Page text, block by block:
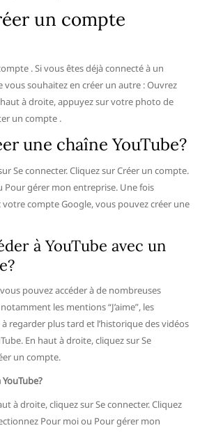
un compte
. Si vous êtes déjà connecté à un
vous souhaitez en créer un autre : Ouvrez
haut à droite, appuyez sur votre photo de
un compte .
une chaîne YouTube?
Se connecter. Cliquez sur Créer un compte.
Pour gérer mon entreprise. Une fois
votre compte Google, vous pouvez créer une
à YouTube avec un
pouvez accéder à de nombreuses
les mentions “J’aime”, les
regarder plus tard et l’historique des vidéos
En haut à droite, cliquez sur Se
un compte.
à droite, cliquez sur Se connecter. Cliquez
Pour moi ou Pour gérer mon